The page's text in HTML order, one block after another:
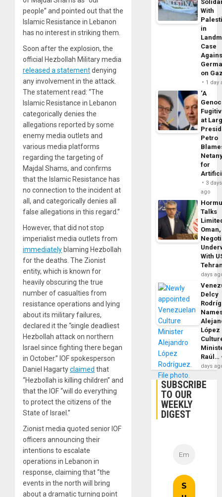
people” and pointed out that the
Islamic Resistance in Lebanon
has no interest in striking them.
Soon after the explosion, the
official Hezbollah Military media
released a statementdenying
any involvement in the attack.
The statement read: “The
Islamic Resistance in Lebanon
categorically denies the
allegations reported by some
enemy media outlets and
various media platforms
regarding the targeting of
Majdal Shams, and confirms
that the Islamic Resistance has
no connection to the incident at
all, and categorically denies all
false allegations in this regard.”
However, that did not stop
imperialist media outlets from
immediately blaming Hezbollah
for the deaths. The Zionist
entity, which is known for
heavily obscuring the true
number of casualties from
resistance operations and lying
about its military failures,
declared it the “single deadliest
Hezbollah attack on northern
Israel since fighting there began
in October.” IOF spokesperson
Daniel Hagartyclaimed that
“Hezbollah is killing children” and
that the IOF “will do everything
to protect the citizens of the
State of Israel.”
Zionist media quoted senior IOF
officers announcing their
intentions to escalate
operations in Lebanon in
response, claiming that “the
events in the north will bring
about a dramatic turning point
With
in
Case
on
1 day
‘A
at
Petro
for
3 days
ago
Talks
With
days
Delcy
López
Raúl…
days
SUBSCRIBE
TO OUR
WEEKLY
DIGEST